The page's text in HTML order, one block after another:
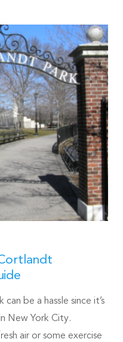
be a hassle since it’s
New York City.
air or some exercise